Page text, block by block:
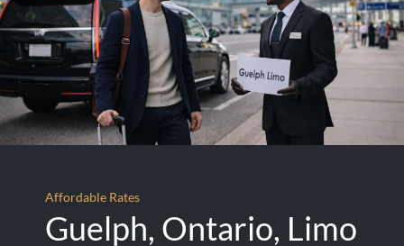
Affordable Rates
Guelph, Ontario, Limo